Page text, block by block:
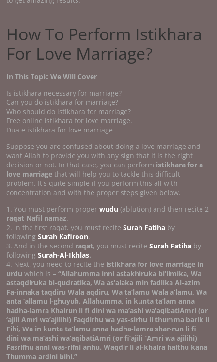
How To Perform Istikhara
For Love Marriage?
In This Topic We Will Cover
Is istikhara necessary for marriage?
Can you do istikhara for marriage?
Who should do istikhara for marriage?
Free online istikhara for love marriage.
Dua e istikhara for love marriage.
Suppose you are confused about doing a love marriage and
want Allah to provide you with any sign that it is the right
decision or not. In that case, you can perform istikhara for a
love marriage that will help you to tackle this difficult
problem. It's quite simple if you perform this all with
concentration and with the proper steps given below.
1. You must perform properwudu(ablution) and then recite 2
raqat Nafil namaz.
2. In the first raqat, you must reciteSurah Fatiha by
followingSurah Kafiroon.
3. And in the second raqat, you must reciteSurah Fatiha by
followingSurah-Al-Ikhlas.
4. Next, you need to recite the istikhara for love marriage in
urdu which is –“Allahumma inni astakhiruka bi’ilmika, Wa
astaqdiruka bi-qudratika, Wa as’alaka min fadlika Al-azlm
Fa-innaka taqdiru Wala aqdiru, Wa ta’lamu Wala a’lamu, Wa
anta ‘allamu l-ghuyub. Allahumma, in kunta ta’lam anna
hadha-lamra Khairun li fi dini wa ma’ashi wa’aqibatiAmri (or
‘ajili Amri wa’ajilihi) Faqdirhu wa yas-sirhu li thumma barik li
Fihi, Wa in kunta ta’lamu anna hadha-lamra shar-run li fi
dini wa ma’ashi wa’aqibatiAmri (or fi’ajili `Amri wa ajilihi)
Fasrifhu anni was-rifni anhu. Waqdir li al-khaira haithu kana
Thumma ardini bihi.’’